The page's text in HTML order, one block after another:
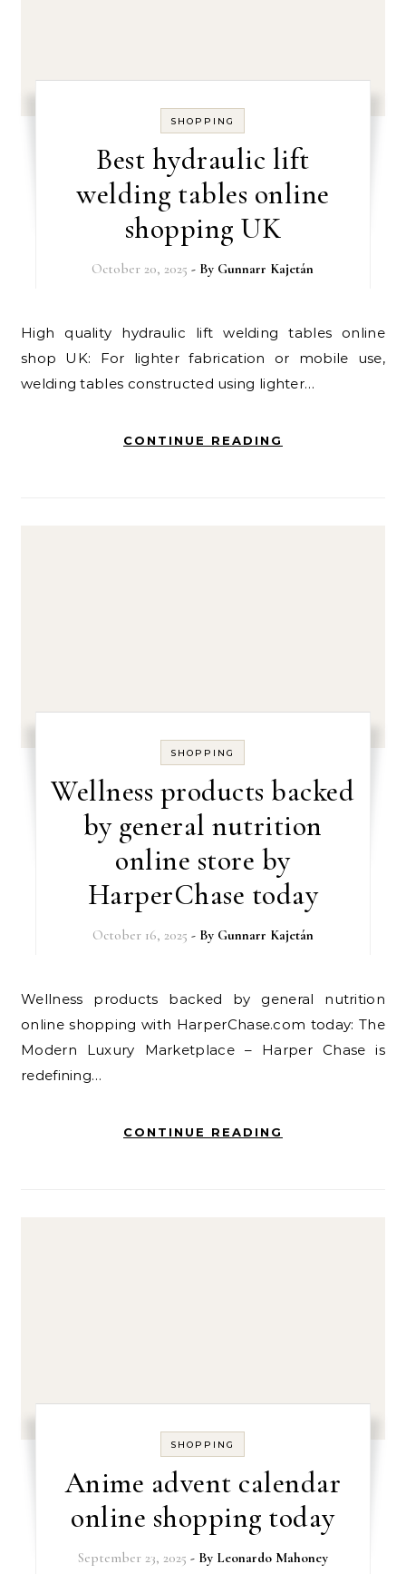
SHOPPING
Best hydraulic lift
welding tables online
shopping UK
October 20, 2025 - By Gunnarr Kajetán
High quality hydraulic lift welding tables online
shop UK: For lighter fabrication or mobile use,
welding tables constructed using lighter…
CONTINUE READING
SHOPPING
Wellness products backed
by general nutrition
online store by
HarperChase today
October 16, 2025 - By Gunnarr Kajetán
Wellness products backed by general nutrition
online shopping with HarperChase.com today: The
Modern Luxury Marketplace – Harper Chase is
redefining…
CONTINUE READING
SHOPPING
Anime advent calendar
online shopping today
September 23, 2025 - By Leonardo Mahoney